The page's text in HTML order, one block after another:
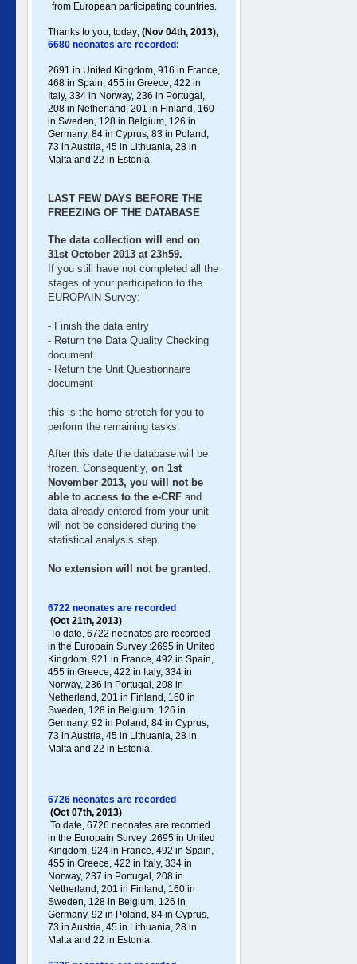
from European participating countries.
Thanks to you, today, (Nov 04th, 2013),
6680 neonates are recorded:
2691 in United Kingdom, 916 in France,
468 in Spain, 455 in Greece , 422 in
Italy , 334 in Norway, 236 in Portugal ,
208 in Netherland, 201 in Finland, 160
in Sweden, 128 in Belgium, 126 in
Germany , 84 in Cyprus, 83 in Poland ,
73 in Austria, 45 in Lithuania, 28 in
Malta and 22 in Estonia.
LAST FEW DAYS BEFORE THE
FREEZING OF THE DATABASE
The data collection will end on
31st October 2013 at 23h59.
If you still have not completed all the
stages of your participation to the
EUROPAIN Survey:
- Finish the data entry
- Return the Data Quality Checking
document
- Return the Unit Questionnaire
document
this is the home stretch for you to
perform the remaining tasks.
After this date the database will be
frozen. Consequently, on 1st
November 2013, you will not be
able to access to the e-CRF and
data already entered from your unit
will not be considered during the
statistical analysis step.
No extension will not be granted.
6722 neonates are recorded
(Oct 21th, 2013)
To date, 6722 neonates are recorded
in the Europain Survey :2695 in United
Kingdom, 921 in France, 492 in Spain,
455 in Greece , 422 in Italy , 334 in
Norway, 236 in Portugal , 208 in
Netherland, 201 in Finland, 160 in
Sweden, 128 in Belgium, 126 in
Germany , 92 in Poland , 84 in Cyprus,
73 in Austria, 45 in Lithuania, 28 in
Malta and 22 in Estonia.
6726 neonates are recorded
(Oct 07th, 2013)
To date, 6726 neonates are recorded
in the Europain Survey :2695 in United
Kingdom, 924 in France, 492 in Spain,
455 in Greece , 422 in Italy , 334 in
Norway, 237 in Portugal , 208 in
Netherland, 201 in Finland, 160 in
Sweden, 128 in Belgium, 126 in
Germany , 92 in Poland , 84 in Cyprus,
73 in Austria, 45 in Lithuania, 28 in
Malta and 22 in Estonia.